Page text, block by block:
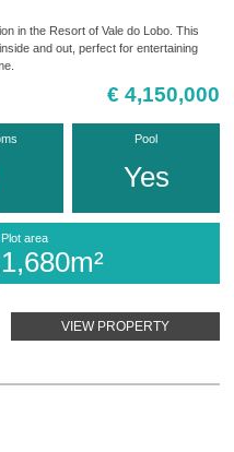
in the Resort of Vale do Lobo. This
and out, perfect for entertaining
€ 4,150,000
Pool
Yes
Plot area
1,680m²
VIEW PROPERTY